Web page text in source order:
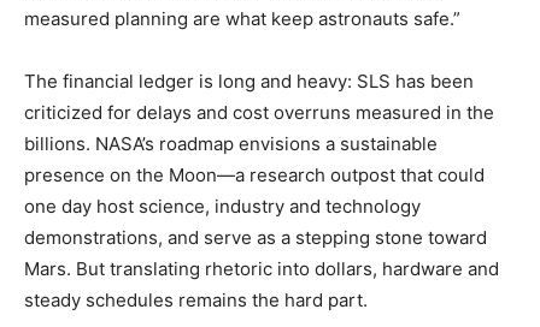
measured planning are what keep astronauts safe.”
The financial ledger is long and heavy: SLS has been
criticized for delays and cost overruns measured in the
billions. NASA’s roadmap envisions a sustainable
presence on the Moon—a research outpost that could
one day host science, industry and technology
demonstrations, and serve as a stepping stone toward
Mars. But translating rhetoric into dollars, hardware and
steady schedules remains the hard part.